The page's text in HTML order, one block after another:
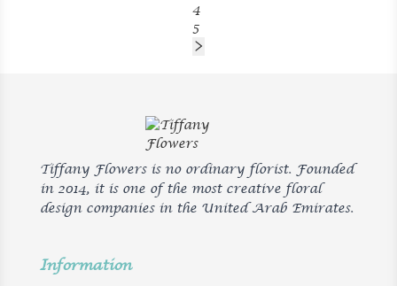
4
5
Tiffany Flowers is no ordinary florist. Founded
in 2014, it is one of the most creative floral
design companies in the United Arab Emirates.
Information